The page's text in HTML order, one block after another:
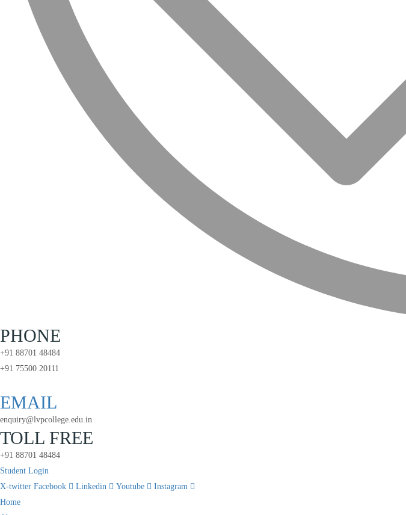
PHONE
+91 88701 48484
+91 75500 20111
EMAIL
enquiry@lvpcollege.edu.in
TOLL FREE
+91 88701 48484
Student Login
X-twitter Facebook Linkedin Youtube
Instagram
Home